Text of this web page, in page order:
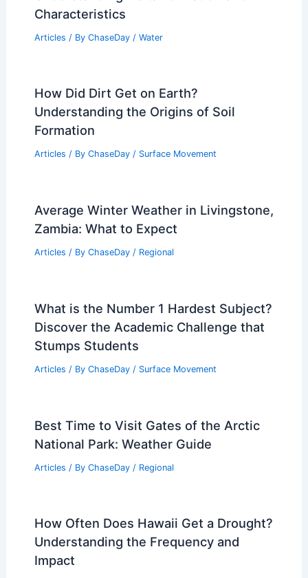
Characteristics
Articles / By ChaseDay / Water
How Did Dirt Get on Earth?
Understanding the Origins of Soil
Formation
Articles / By ChaseDay / Surface Movement
Average Winter Weather in Livingstone,
Zambia: What to Expect
Articles / By ChaseDay / Regional
What is the Number 1 Hardest Subject?
Discover the Academic Challenge that
Stumps Students
Articles / By ChaseDay / Surface Movement
Best Time to Visit Gates of the Arctic
National Park: Weather Guide
Articles / By ChaseDay / Regional
How Often Does Hawaii Get a Drought?
Understanding the Frequency and
Impact